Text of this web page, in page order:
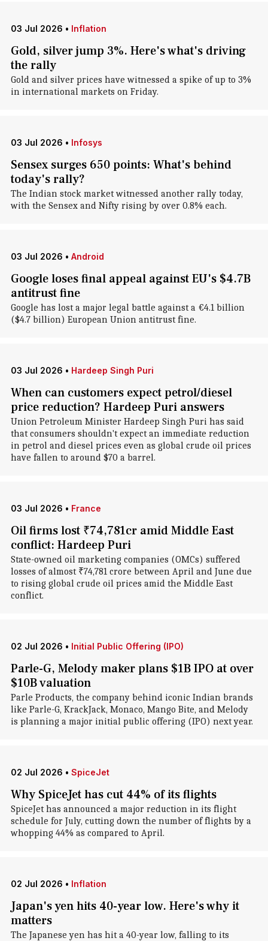
03 Jul 2026 • Inflation
Gold, silver jump 3%. Here's what's driving
the rally
Gold and silver prices have witnessed a spike of up to 3%
in international markets on Friday.
03 Jul 2026 • Infosys
Sensex surges 650 points: What's behind
today's rally?
The Indian stock market witnessed another rally today,
with the Sensex and Nifty rising by over 0.8% each.
03 Jul 2026 • Android
Google loses final appeal against EU's $4.7B
antitrust fine
Google has lost a major legal battle against a €4.1 billion
($4.7 billion) European Union antitrust fine.
03 Jul 2026 • Hardeep Singh Puri
When can customers expect petrol/diesel
price reduction? Hardeep Puri answers
Union Petroleum Minister Hardeep Singh Puri has said
that consumers shouldn't expect an immediate reduction
in petrol and diesel prices even as global crude oil prices
have fallen to around $70 a barrel.
03 Jul 2026 • France
Oil firms lost ₹74,781cr amid Middle East
conflict: Hardeep Puri
State-owned oil marketing companies (OMCs) suffered
losses of almost ₹74,781 crore between April and June due
to rising global crude oil prices amid the Middle East
conflict.
02 Jul 2026 • Initial Public Offering (IPO)
Parle-G, Melody maker plans $1B IPO at over
$10B valuation
Parle Products, the company behind iconic Indian brands
like Parle-G, KrackJack, Monaco, Mango Bite, and Melody
is planning a major initial public offering (IPO) next year.
02 Jul 2026 • SpiceJet
Why SpiceJet has cut 44% of its flights
SpiceJet has announced a major reduction in its flight
schedule for July, cutting down the number of flights by a
whopping 44% as compared to April.
02 Jul 2026 • Inflation
Japan's yen hits 40-year low. Here's why it
matters
The Japanese yen has hit a 40-year low, falling to its